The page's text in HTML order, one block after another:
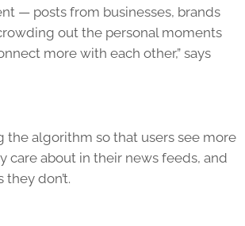
— posts from businesses, brands
out the personal moments
more with each other,” says
the algorithm so that users see more
care about in their news feeds, and
don’t.